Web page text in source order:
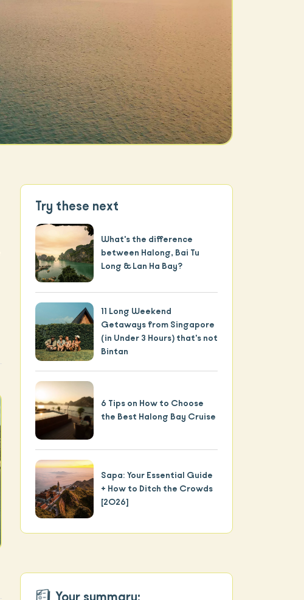
Try these next
What's the difference
between Halong, Bai Tu
Long & Lan Ha Bay?
11 Long Weekend
Getaways from Singapore
(in Under 3 Hours) that's not
Bintan
6 Tips on How to Choose
the Best Halong Bay Cruise
Sapa: Your Essential Guide
+ How to Ditch the Crowds
[2026]
1.Why visit Halong Bay?
2.Is Halong Bay worth going or a
tourist trap?
5.What's the best time to go to
Halong Bay?